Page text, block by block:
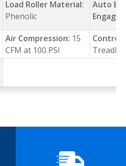
Load Roller Material:
Phenolic
Auto
Engage
Air Compression: 15
CFM at 100 PSI
Control:
Treadle